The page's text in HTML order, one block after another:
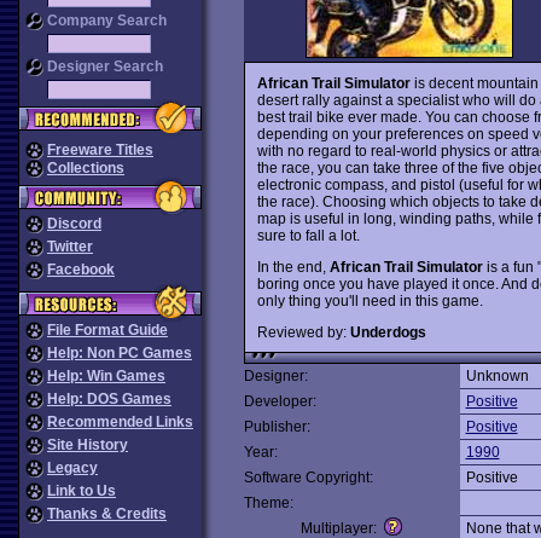
Company Search
Designer Search
Freeware Titles
Collections
Discord
Twitter
Facebook
File Format Guide
Help: Non PC Games
Help: Win Games
Help: DOS Games
Recommended Links
Site History
Legacy
Link to Us
Thanks & Credits
African Trail Simulatoris decent mountain
desert rally against a specialist who will
best trail bike ever made. You can choose
depending on your preferences on speed
with no regard to real-world physics or
the race, you can take three of the five
electronic compass, and pistol (useful for
the race). Choosing which objects to take
map is useful in long, winding paths,
sure to fall a lot.
In the end, African Trail Simulatoris a fun
boring once you have played it once. And
only thing you'll need in this game.
Reviewed by: Underdogs
Designer:
Unknown
Developer:
Positive
Publisher:
Positive
Year:
1990
Software Copyright:
Positive
Theme:
Multiplayer:
None that